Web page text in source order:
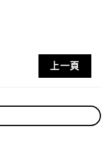
NOISE,
CHOICE FOR LIVE
CARDS
上一頁